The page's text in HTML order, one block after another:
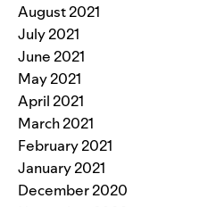
August 2021
July 2021
June 2021
May 2021
April 2021
March 2021
February 2021
January 2021
December 2020